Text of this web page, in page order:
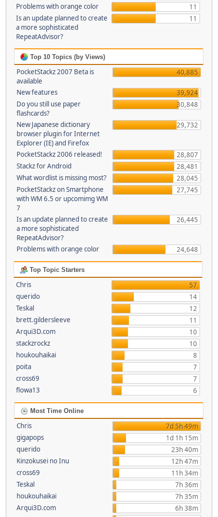
Problems with orange color
11
Is an update planned to create
a more sophisticated
RepeatAdvisor?
11
Top 10 Topics (by Views)
PocketStackz 2007 Beta is
available
40,885
New features
39,924
Do you still use paper
flashcards?
30,848
New Japanese dictionary
browser plugin for Internet
Explorer (IE) and Firefox
29,732
PocketStackz 2006 released!
28,807
Stackz for Android
28,481
What wordlist is missing most?
28,045
PocketStackz on Smartphone
with WM 6.5 or upcomimg WM
7
27,745
Is an update planned to create
a more sophisticated
RepeatAdvisor?
26,445
Problems with orange color 24,648
Top Topic Starters
Chris
57
querido
14
Teskal
12
brett.gildersleeve
11
Arqui3D.com
10
stackzrockz
10
houkouhaikai
8
poita
7
cross69
7
flowa13
6
Most Time Online
Chris
7d 5h 49m
gigapops
1d 1h 15m
querido
23h 40m
Kinzokusei no Inu
12h 47m
cross69
11h 34m
Teskal
7h 36m
houkouhaikai
7h 35m
Arqui3D.com
6h 38m